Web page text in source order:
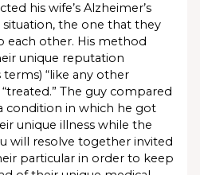
his wife’s Alzheimer’s
situation, the one that they
other. His method
unique reputation
“like any other
The guy compared
condition in which he got
unique illness while the
will resolve together invited
particular in order to keep